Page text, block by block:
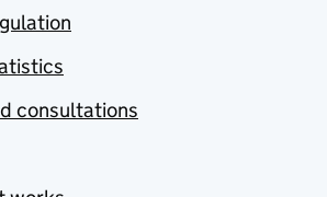
consultations